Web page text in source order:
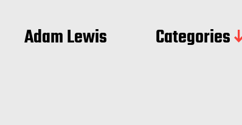
Adam Lewis Categories